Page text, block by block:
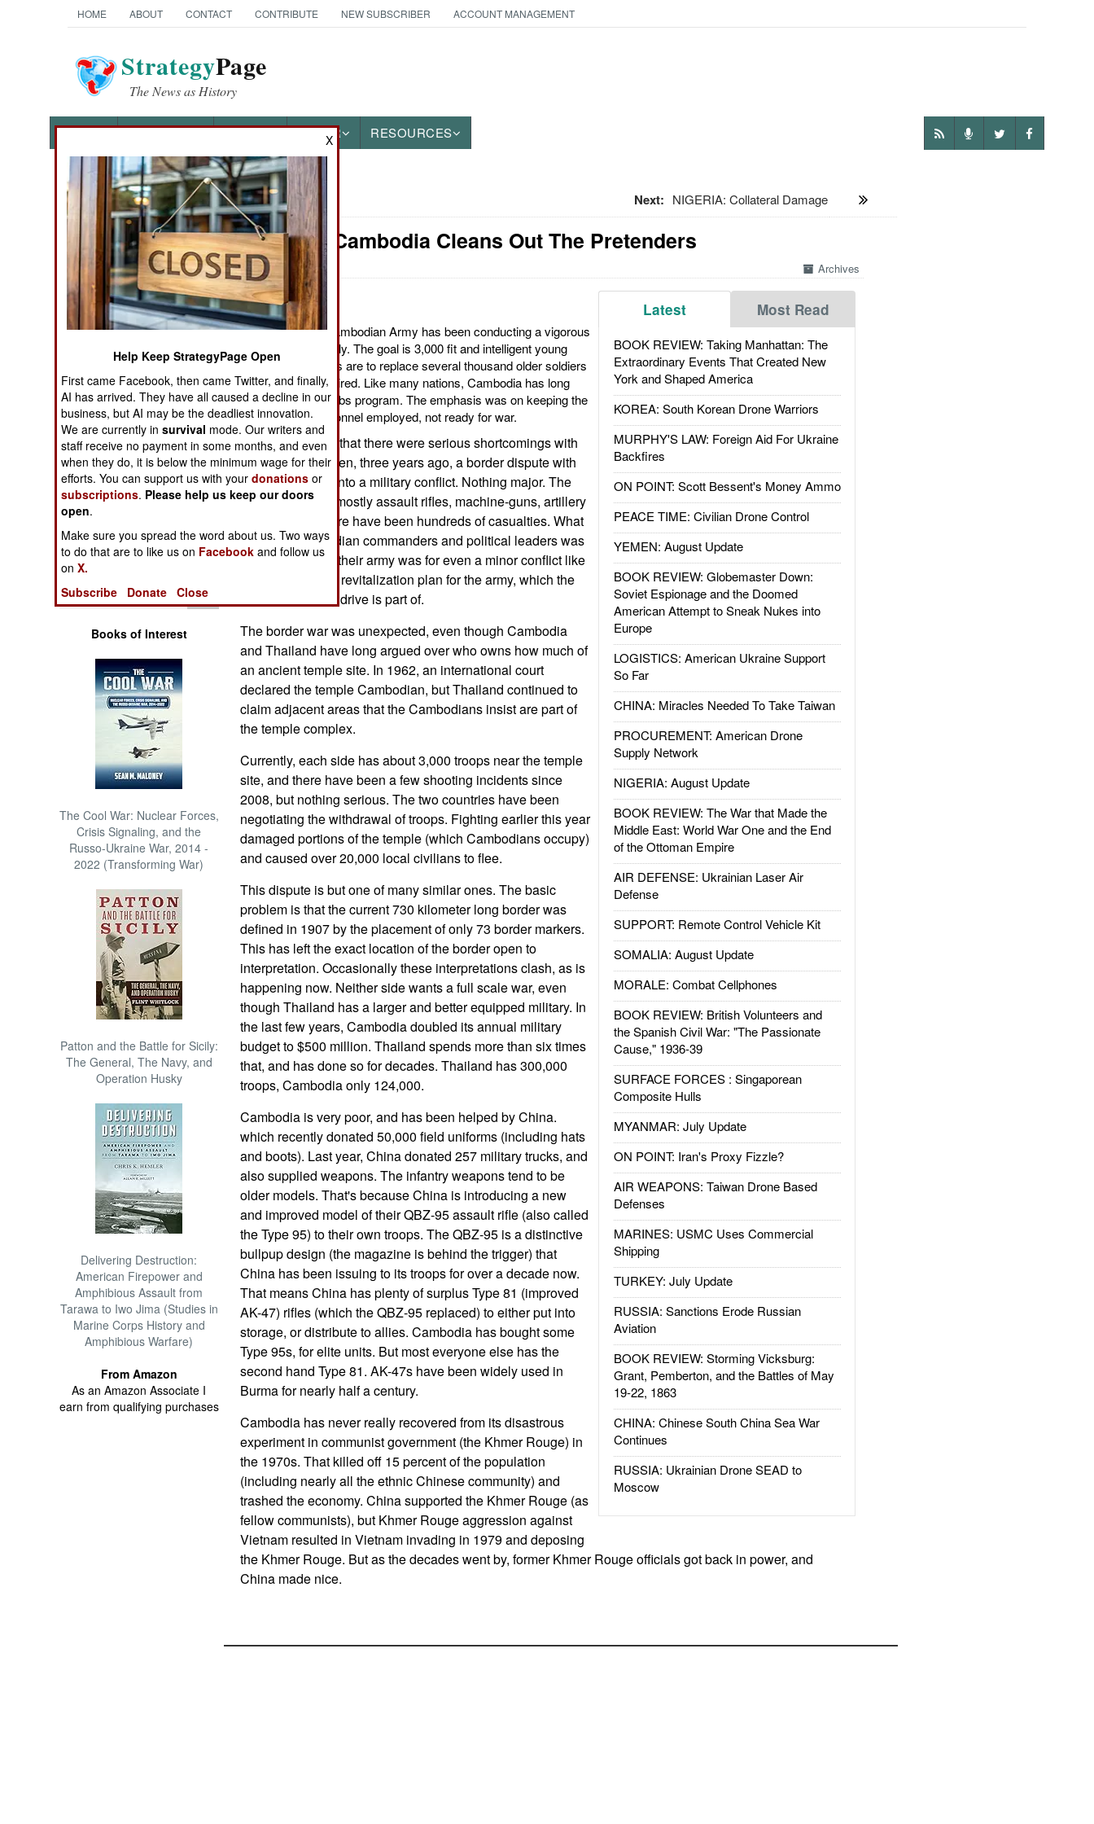
HOME ABOUT CONTACT CONTRIBUTE NEW SUBSCRIBER ACCOUNT MANAGEMENT
StrategyPage
The News as History
NEWS FEATURES PHOTOS OTHER RESOURCES
News Categories
Ground Combat
Air Combat
Naval Operations
Operations
Human Factors
Special Weapons
Warfare by
Numbers
Logistics
Tools
Books of Interest
The Cool War: Nuclear Forces,
Crisis Signaling, and the
Russo-Ukraine War, 2014 -
2022 (Transforming War)
Patton and the Battle for Sicily:
The General, The Navy, and
Operation Husky
Delivering Destruction:
American Firepower and
Amphibious Assault from
Tarawa to Iwo Jima (Studies in
Marine Corps History and
Amphibious Warfare)
From Amazon
As an Amazon Associate I
earn from qualifying purchases
Next: NIGERIA: Collateral Damage
Attrition: Cambodia Cleans Out The Pretenders
Archives
Latest Most Read
BOOK REVIEW: Taking Manhattan: The
Extraordinary Events That Created New
York and Shaped America
KOREA: South Korean Drone Warriors
MURPHY'S LAW: Foreign Aid For Ukraine
Backfires
ON POINT: Scott Bessent's Money Ammo
PEACE TIME: Civilian Drone Control
YEMEN: August Update
BOOK REVIEW: Globemaster Down:
Soviet Espionage and the Doomed
American Attempt to Sneak Nukes into
Europe
LOGISTICS: American Ukraine Support
So Far
CHINA: Miracles Needed To Take Taiwan
PROCUREMENT: American Drone
Supply Network
NIGERIA: August Update
BOOK REVIEW: The War that Made the
Middle East: World War One and the End
of the Ottoman Empire
AIR DEFENSE: Ukrainian Laser Air
Defense
SUPPORT: Remote Control Vehicle Kit
SOMALIA: August Update
MORALE: Combat Cellphones
BOOK REVIEW: British Volunteers and
the Spanish Civil War: "The Passionate
Cause," 1936-39
SURFACE FORCES : Singaporean
Composite Hulls
MYANMAR: July Update
ON POINT: Iran's Proxy Fizzle?
AIR WEAPONS: Taiwan Drone Based
Defenses
MARINES: USMC Uses Commercial
Shipping
TURKEY: July Update
RUSSIA: Sanctions Erode Russian
Aviation
BOOK REVIEW: Storming Vicksburg:
Grant, Pemberton, and the Battles of May
19-22, 1863
CHINA: Chinese South China Sea War
Continues
RUSSIA: Ukrainian Drone SEAD to
Moscow
July 30, 2011: The Cambodian Army has been conducting a vigorous
recruiting drive recently. The goal is 3,000 fit and intelligent young
men. The new recruits are to replace several thousand older soldiers
who were recently retired. Like many nations, Cambodia has long
used the army as a jobs program. The emphasis was on keeping the
124,000 military personnel employed, not ready for war.
Cambodia found that there were serious shortcomings with
this approach when, three years ago, a border dispute with
Thailand turned into a military conflict. Nothing major. The
action has been mostly assault rifles, machine-guns, artillery
and mortars. There have been hundreds of casualties. What
shocked Cambodian commanders and political leaders was
how unprepared their army was for even a minor conflict like
this. This led to a revitalization plan for the army, which the
current recruiting drive is part of.
The border war was unexpected, even though Cambodia
and Thailand have long argued over who owns how much of
an ancient temple site. In 1962, an international court
declared the temple Cambodian, but Thailand continued to
claim adjacent areas that the Cambodians insist are part of
the temple complex.
Currently, each side has about 3,000 troops near the temple
site, and there have been a few shooting incidents since
2008, but nothing serious. The two countries have been
negotiating the withdrawal of troops. Fighting earlier this year
damaged portions of the temple (which Cambodians occupy)
and caused over 20,000 local civilians to flee.
This dispute is but one of many similar ones. The basic
problem is that the current 730 kilometer long border was
defined in 1907 by the placement of only 73 border markers.
This has left the exact location of the border open to
interpretation. Occasionally these interpretations clash, as is
happening now. Neither side wants a full scale war, even
though Thailand has a larger and better equipped military. In
the last few years, Cambodia doubled its annual military
budget to $500 million. Thailand spends more than six times
that, and has done so for decades. Thailand has 300,000
troops, Cambodia only 124,000.
Cambodia is very poor, and has been helped by China.
which recently donated 50,000 field uniforms (including hats
and boots). Last year, China donated 257 military trucks, and
also supplied weapons. The infantry weapons tend to be
older models. That's because China is introducing a new
and improved model of their QBZ-95 assault rifle (also called
the Type 95) to their own troops. The QBZ-95 is a distinctive
bullpup design (the magazine is behind the trigger) that
China has been issuing to its troops for over a decade now.
That means China has plenty of surplus Type 81 (improved
AK-47) rifles (which the QBZ-95 replaced) to either put into
storage, or distribute to allies. Cambodia has bought some
Type 95s, for elite units. But most everyone else has the
second hand Type 81. AK-47s have been widely used in
Burma for nearly half a century.
Cambodia has never really recovered from its disastrous
experiment in communist government (the Khmer Rouge) in
the 1970s. That killed off 15 percent of the population
(including nearly all the ethnic Chinese community) and
trashed the economy. China supported the Khmer Rouge (as
fellow communists), but Khmer Rouge aggression against
Vietnam resulted in Vietnam invading in 1979 and deposing
the Khmer Rouge. But as the decades went by, former Khmer Rouge officials got back in power, and
China made nice.
X
Help Keep StrategyPage Open
First came Facebook, then came Twitter, and finally,
AI has arrived. They have all caused a decline in our
business, but AI may be the deadliest innovation.
We are currently insurvival mode. Our writers and
staff receive no payment in some months, and even
when they do, it is below the minimum wage for their
efforts. You can support us with yourdonations or
subscriptions. Please help us keep our doors
open.
Make sure you spread the word about us. Two ways
to do that are to like us on Facebook and follow us
onX.
Subscribe
Donate Close